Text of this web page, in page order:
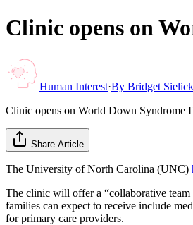
Clinic opens on
Human Interest·By Bridget
Clinic opens on World Down Syndrome
Share Article
The University of North Carolina (UNC)
The clinic will offer a “collaborative team
families can expect to receive include
for primary care providers.